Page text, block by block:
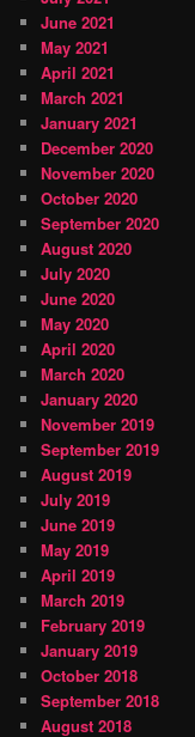
June 2021
May 2021
April 2021
March 2021
January 2021
December 2020
November 2020
October 2020
September 2020
August 2020
July 2020
June 2020
May 2020
April 2020
March 2020
January 2020
November 2019
September 2019
August 2019
July 2019
June 2019
May 2019
April 2019
March 2019
February 2019
January 2019
October 2018
September 2018
August 2018